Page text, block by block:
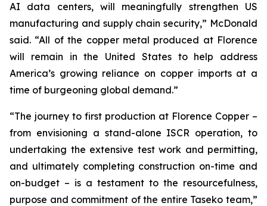
AI data centers, will meaningfully strengthen US
manufacturing and supply chain security,” McDonald
said. “All of the copper metal produced at Florence
will remain in the United States to help address
America’s growing reliance on copper imports at a
time of burgeoning global demand.”
“The journey to first production at Florence Copper –
from envisioning a stand-alone ISCR operation, to
undertaking the extensive test work and permitting,
and ultimately completing construction on-time and
on-budget – is a testament to the resourcefulness,
purpose and commitment of the entire Taseko team,”